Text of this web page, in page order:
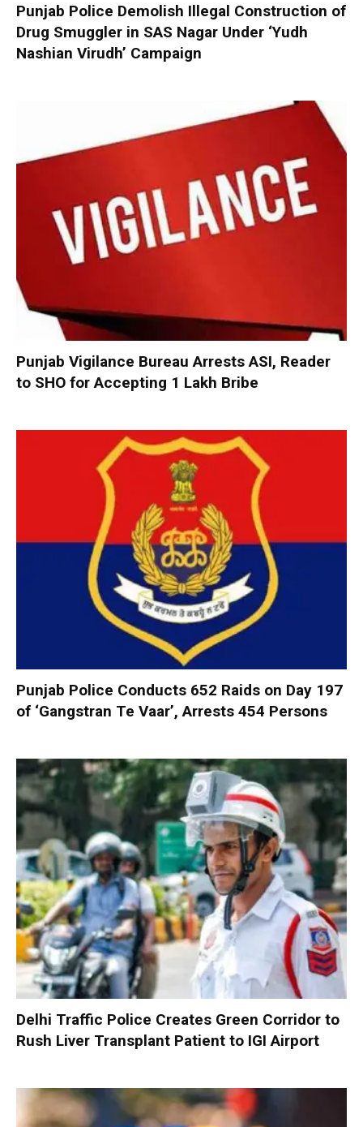
Punjab Police Demolish Illegal Construction of
Drug Smuggler in SAS Nagar Under ‘Yudh
Nashian Virudh’ Campaign
Punjab Vigilance Bureau Arrests ASI, Reader
to SHO for Accepting ₹1 Lakh Bribe
Punjab Police Conducts 652 Raids on Day 197
of ‘Gangstran Te Vaar’, Arrests 454 Persons
Delhi Traffic Police Creates Green Corridor to
Rush Liver Transplant Patient to IGI Airport